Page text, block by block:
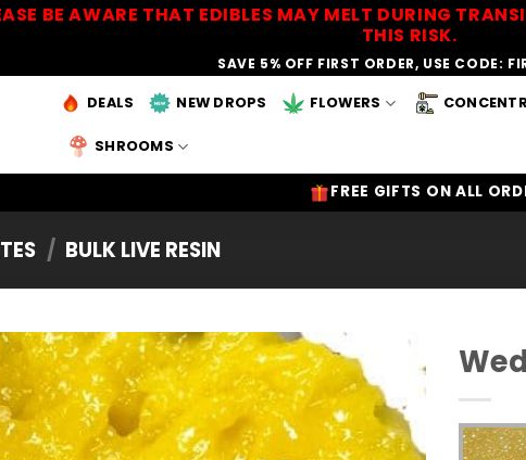
BE AWARE THAT EDIBLES MAY MELT DURING
THIS RISK.
SAVE 5% OFF FIRST ORDER, USE CODE:
DEALS NEW DROPS FLOWERS
SHROOMS
FREE GIFTS ON ALL
/ BULK LIVE RESIN
Add to
Wishlist